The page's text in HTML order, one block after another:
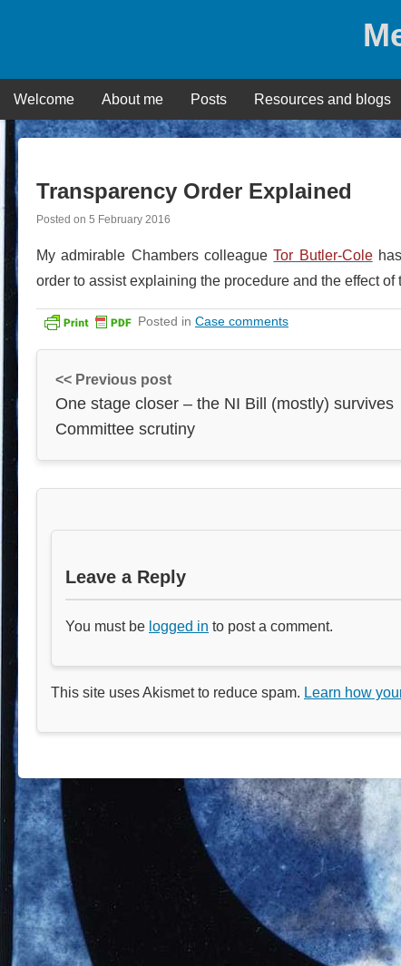
Welcome About me Posts Resources and blogs
Transparency Order Explained
Posted on 5 February 2016
My admirable Chambers colleagueTor Butler-Colehas
order to assist explaining the procedure and the effect
Posted in Case comments
<< Previous post
One stage closer – the NI Bill (mostly) survives
Committee scrutiny
Leave a Reply
You must be logged in to post a comment.
This site uses Akismet to reduce spam. Learn how